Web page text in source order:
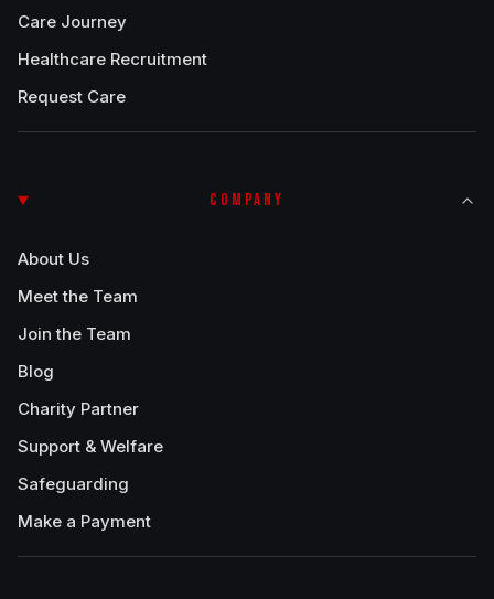
Care Journey
Healthcare Recruitment
Request Care
COMPANY
About Us
Meet the Team
Join the Team
Blog
Charity Partner
Support & Welfare
Safeguarding
Make a Payment